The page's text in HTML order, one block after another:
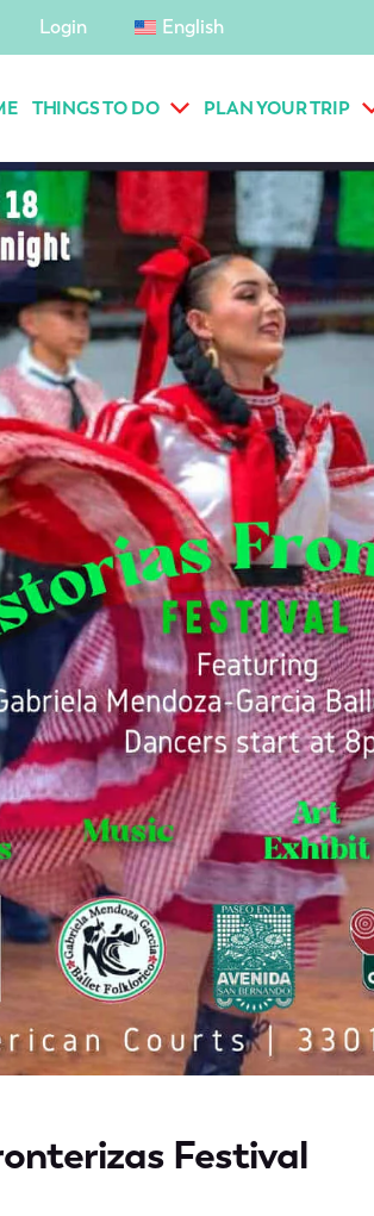
Login English
THINGS TO DO PLAN YOUR TRIP
Festival